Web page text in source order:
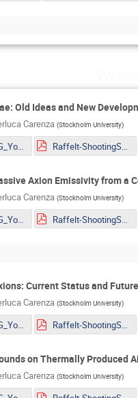
Old Ideas and New
Carenza (Stockholm University)
Giannotti - MG_Youngstar_2022.pdf Raffelt-ShootingStars.pdf
Axion Emissivity from a
Carenza (Stockholm University)
Giannotti - MG_Youngstar_2022.pdf Raffelt-ShootingStars.pdf
Current Status and
Carenza (Stockholm University)
Giannotti - MG_Youngstar_2022.pdf Raffelt-ShootingStars.pdf
on Thermally Produced
Carenza (Stockholm University)